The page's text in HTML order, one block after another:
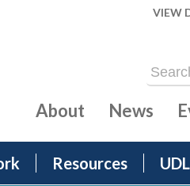
VIEW
Resources
About News